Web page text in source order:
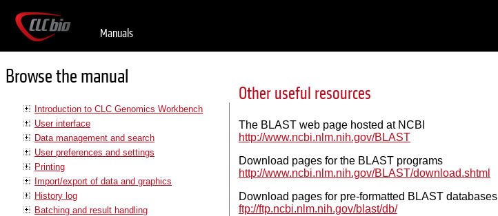
Manuals
Browse the manual
Introduction to CLC Genomics Workbench
User interface
Data management and search
User preferences and settings
Printing
Import/export of data and graphics
History log
Batching and result handling
Other useful resources
The BLAST web page hosted at NCBI
http://www.ncbi.nlm.nih.gov/BLAST
Download pages for the BLAST programs
http://www.ncbi.nlm.nih.gov/BLAST/download.shtml
Download pages for pre-formatted BLAST databases
ftp://ftp.ncbi.nlm.nih.gov/blast/db/